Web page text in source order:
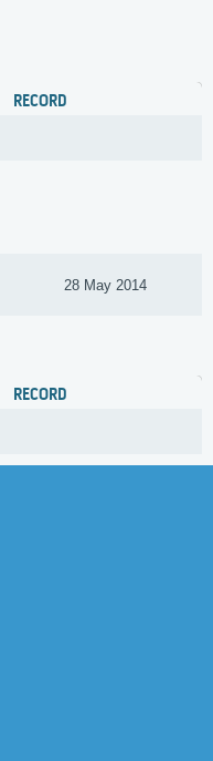
RECORD
28 May 2014
RECORD